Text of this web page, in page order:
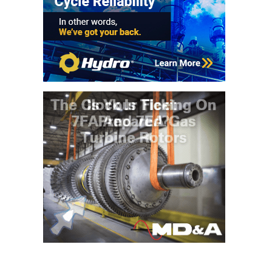
GENERATOR
CONDITION
MONITOR
CRITICAL TO
AVOIDING
CATASTROPHIC
SAFETY –
PROCEDURES &
ADMINISTRATION:
NEW COVERT
GENERATING
FACILITY
SAFETY –
PROCEDURES &
ADMINISTRATION:
WALTER M
HIGGINS